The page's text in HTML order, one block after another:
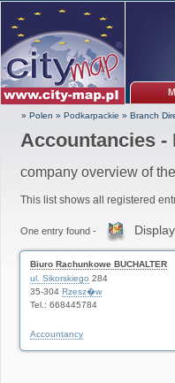
» Polen » Podkarpackie » Branch
Accountancies -
company overview of
This list shows all registered
One entry found -
Biuro Rachunkowe BUCHALTER
ul. Sikorskiego 284
35-304 Rzesz�w
Tel.: 668445784
Accountancy